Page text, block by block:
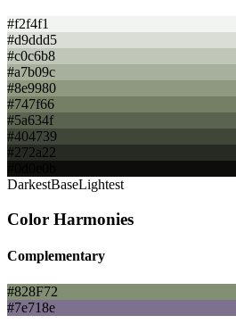
#f2f4f1
#d9ddd5
#c0c6b8
#a7b09c
#8e9980
#747f66
#5a634f
#404739
#272a22
DarkestBaseLightest
Color Harmonies
Complementary
#828F72
#7e718e